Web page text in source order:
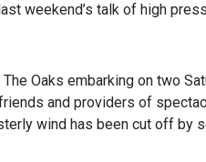
weekend’s talk of high
Oaks embarking on two
and providers of
wind has been cut off by